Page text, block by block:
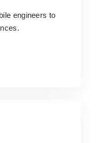
engineers to